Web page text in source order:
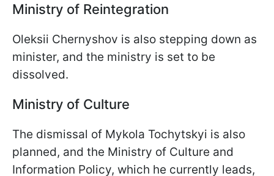
Ministry of Reintegration
Oleksii Chernyshov is also stepping down as
minister, and the ministry is set to be
dissolved.
Ministry of Culture
The dismissal of Mykola Tochytskyi is also
planned, and the Ministry of Culture and
Information Policy, which he currently leads,